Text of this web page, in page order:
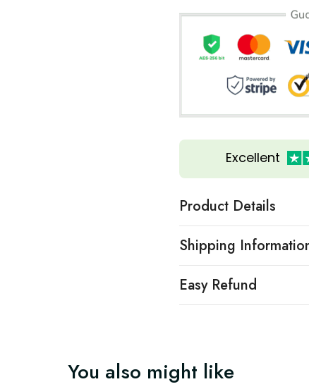
Excellent
Product Details
Shipping
Easy Refund
You also might like